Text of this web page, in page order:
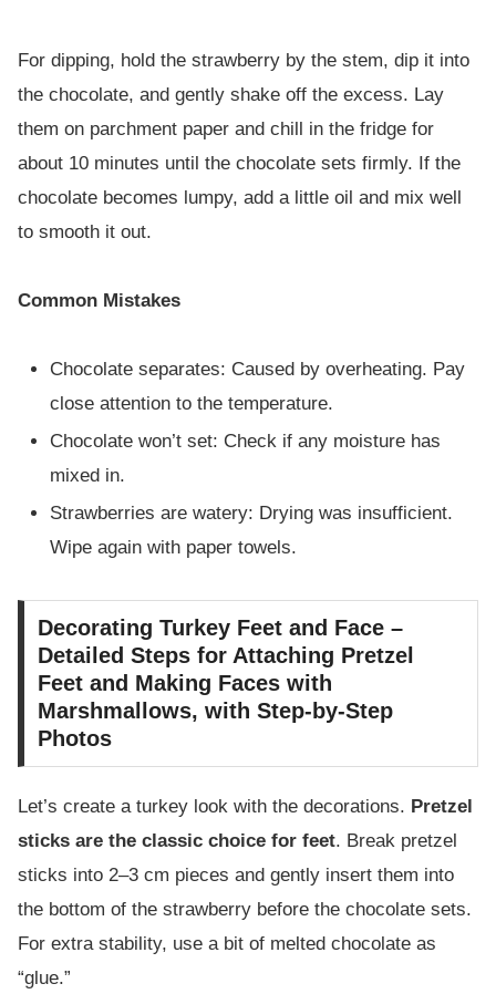
For dipping, hold the strawberry by the stem, dip it into
the chocolate, and gently shake off the excess. Lay
them on parchment paper and chill in the fridge for
about 10 minutes until the chocolate sets firmly. If the
chocolate becomes lumpy, add a little oil and mix well
to smooth it out.
Common Mistakes
Chocolate separates: Caused by overheating. Pay
close attention to the temperature.
Chocolate won’t set: Check if any moisture has
mixed in.
Strawberries are watery: Drying was insufficient.
Wipe again with paper towels.
Decorating Turkey Feet and Face –
Detailed Steps for Attaching Pretzel
Feet and Making Faces with
Marshmallows, with Step-by-Step
Photos
Let’s create a turkey look with the decorations. Pretzel
sticks are the classic choice for feet. Break pretzel
sticks into 2–3 cm pieces and gently insert them into
the bottom of the strawberry before the chocolate sets.
For extra stability, use a bit of melted chocolate as
“glue.”